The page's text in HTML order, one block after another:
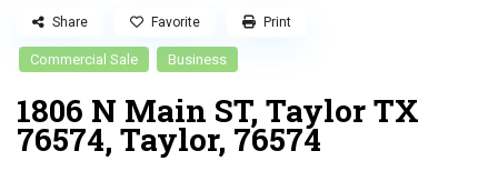
Commercial Sale Business
1806 N Main ST, Taylor TX
76574, Taylor, 76574
Share Favorite Print